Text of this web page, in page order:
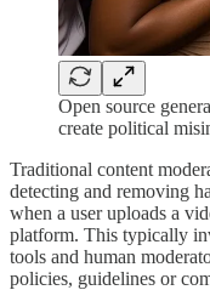
Open source
create political
Traditional content
detecting and removing
when a user uploads a
platform. This typically
tools and human
policies, guidelines or